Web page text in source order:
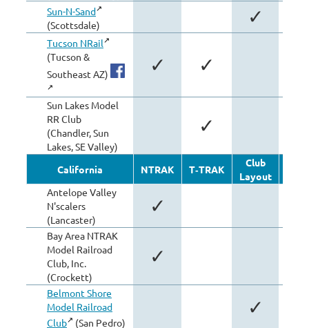
Sun-N-Sand
(Scottsdale)
✓
Tucson NRail
(Tucson &
Southeast AZ)
✓ ✓
Sun Lakes Model
RR Club
(Chandler, Sun
Lakes, SE Valley)
✓
California NTRAK T‑TRAK
Club
Layout
Antelope Valley
N'scalers
(Lancaster)
✓
Bay Area NTRAK
Model Railroad
Club, Inc.
(Crockett)
✓
Belmont Shore
Model Railroad
Club
(San Pedro)
✓